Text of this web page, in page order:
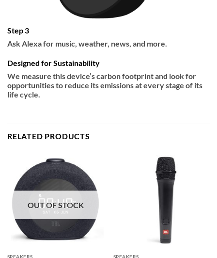
Step 3
Ask Alexa for music, weather, news, and more.
Designed for Sustainability
We measure this device’s carbon footprint and look for
opportunities to reduce its emissions at every stage of its
life cycle.
RELATED PRODUCTS
OUT OF STOCK
SPEAKERS SPEAKERS